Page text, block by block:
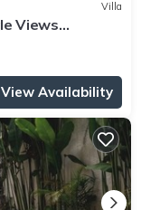
Villa
Views
View Availability